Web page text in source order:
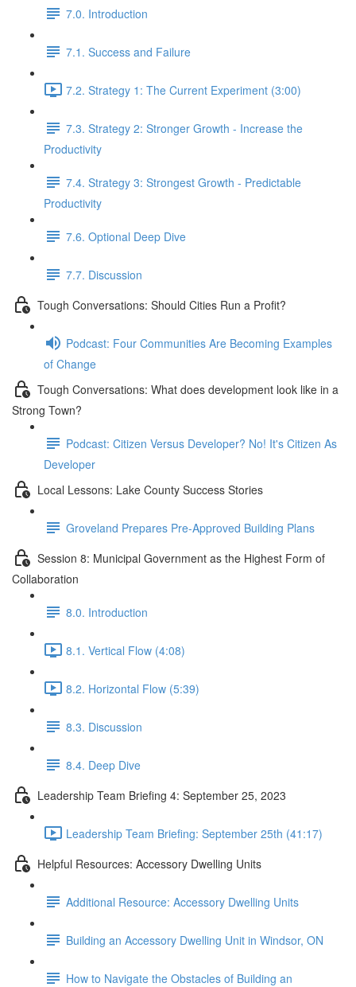
7.0. Introduction
7.1. Success and Failure
7.2. Strategy 1: The Current Experiment (3:00)
7.3. Strategy 2: Stronger Growth - Increase the
Productivity
7.4. Strategy 3: Strongest Growth - Predictable
Productivity
7.6. Optional Deep Dive
7.7. Discussion
Tough Conversations: Should Cities Run a Profit?
Podcast: Four Communities Are Becoming Examples
of Change
Tough Conversations: What does development look like in a
Strong Town?
Podcast: Citizen Versus Developer? No! It's Citizen As
Developer
Local Lessons: Lake County Success Stories
Groveland Prepares Pre-Approved Building Plans
Session 8: Municipal Government as the Highest Form of
Collaboration
8.0. Introduction
8.1. Vertical Flow (4:08)
8.2. Horizontal Flow (5:39)
8.3. Discussion
8.4. Deep Dive
Leadership Team Briefing 4: September 25, 2023
Leadership Team Briefing: September 25th (41:17)
Helpful Resources: Accessory Dwelling Units
Additional Resource: Accessory Dwelling Units
Building an Accessory Dwelling Unit in Windsor, ON
How to Navigate the Obstacles of Building an